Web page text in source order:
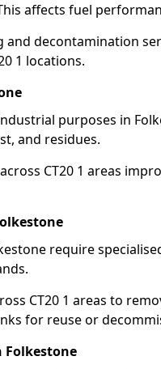
affects fuel
decontamination
1 locations.
purposes in
and residues.
CT20 1 areas
require
CT20 1 areas to
for reuse or
Folkestone